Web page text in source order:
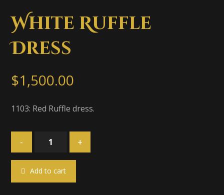
White Ruffle
Dress
$1,500.00
1103: Red Ruffle dress.
- +
Add to cart